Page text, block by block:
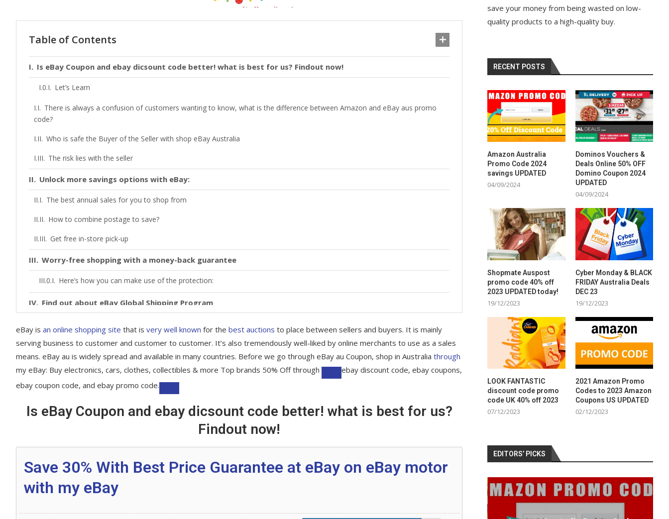
Table of Contents
Is eBay Coupon and ebay dicsount code better! what is best for us? Findout now!
Let’s Learn
There is always a confusion of customers wanting to know, what is the difference between Amazon and eBay aus promo
code?
Who is safe the Buyer of the Seller with shop eBay Australia
The risk lies with the seller
Unlock more savings options with eBay:
The best annual sales for you to shop from
How to combine postage to save?
Get free in-store pick-up
Worry-free shopping with a money-back guarantee
Here’s how you can make use of the protection:
Find out about eBay Global Shipping Program
What kind of codes does eBay offer?
Are there codes for eBay Plus members?
How to save by using our codes?
Keep Scrolling down We have All categories Coupons are available!
eBay Coupon: Electronics, Cars, Fashion, Collectibles & More
Top eBay offers and promo codes
What is eBay Plus?
eBay is an online shopping site that is very well known for the best auctions to place between sellers and buyers. It is mainly
serving business to customer and customer to customer. It’s also tremendously well-liked by online merchants to use as a sales
means. eBay au is widely spread and available in many countries. Before we go through eBay au Coupon, shop in Australia through
my eBay: Buy electronics, cars, clothes, collectibles & more Top brands 50% Off through
ebay discount code, ebay coupons,
ebay coupon code, and ebay promo code.
Is eBay Coupon and ebay dicsount code better! what is best for us?
Findout now!
Save 30% With Best Price Guarantee at eBay on eBay motor
with my eBay
save your money from being wasted on low-
quality products to a high-quality buy.
RECENT POSTS
Amazon Australia
Promo Code 2024
savings UPDATED
04/09/2024
Dominos Vouchers &
Deals Online 50% OFF
Domino Coupon 2024
UPDATED
04/09/2024
Shopmate Auspost
promo code 40% off
2023 UPDATED today!
19/12/2023
Cyber Monday & BLACK
FRIDAY Australia Deals
DEC 23
19/12/2023
LOOK FANTASTIC
discount code promo
code UK 40% off 2023
07/12/2023
2021 Amazon Promo
Codes to 2023 Amazon
Coupons US UPDATED
02/12/2023
EDITORS’ PICKS